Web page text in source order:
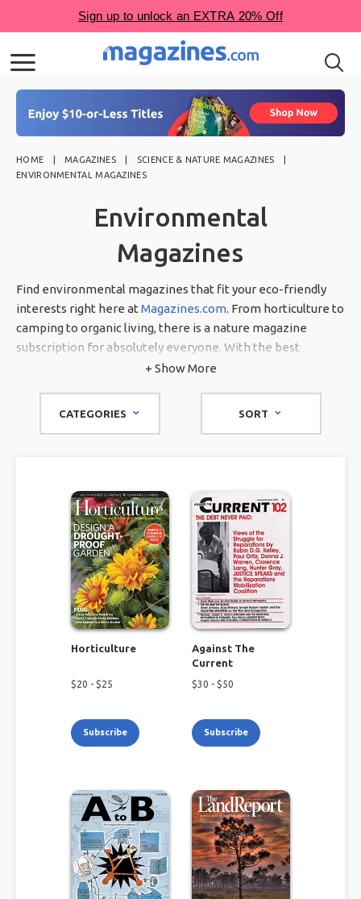
HOME MAGAZINES
SCIENCE & NATURE MAGAZINES
ENVIRONMENTAL MAGAZINES
Environmental
Magazines
Find environmental magazines that fit your eco-friendly
interests right here atMagazines.com. From horticulture to
camping to organic living, there is a nature magazine
subscription for absolutely everyone. With the best
environmental magazines on the internet, we can provide
+ Show More
CATEGORIES SORT
Horticulture
$20 - $25
Subscribe
Against The
Current
$30 - $50
Subscribe